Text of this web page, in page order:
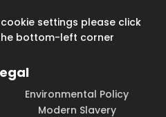
settings please click
bottom-left corner
Environmental Policy
Modern Slavery